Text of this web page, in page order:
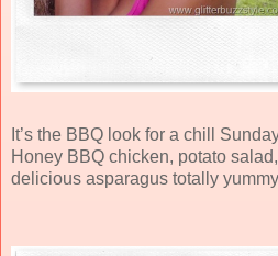
It’s the BBQ look for a chill
Honey BBQ chicken, potato
delicious asparagus totally